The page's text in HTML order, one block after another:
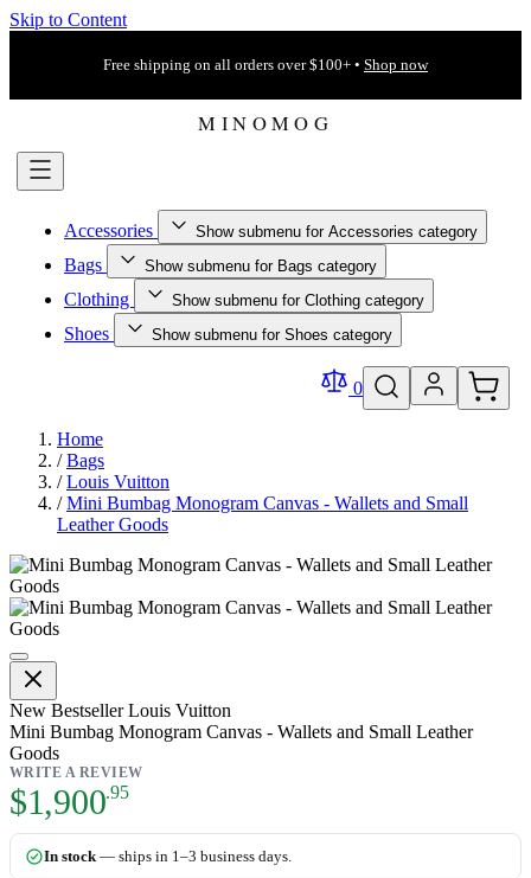
Skip to Content
Free shipping on all orders over $100+ • Shop now
Accessories Show submenu for Accessories category
Bags Show submenu for Bags category
Clothing Show submenu for Clothing category
Shoes Show submenu for Shoes category
0
Home
/ Bags
/ Louis Vuitton
/ Mini Bumbag Monogram Canvas - Wallets and Small
Leather Goods
Mini Bumbag Monogram Canvas
New Bestseller Louis Vuitton
Mini Bumbag Monogram Canvas - Wallets and Small Leather
Goods
WRITE A REVIEW
As low as:
$1,900.95
In stock— ships in 1–3 business days.